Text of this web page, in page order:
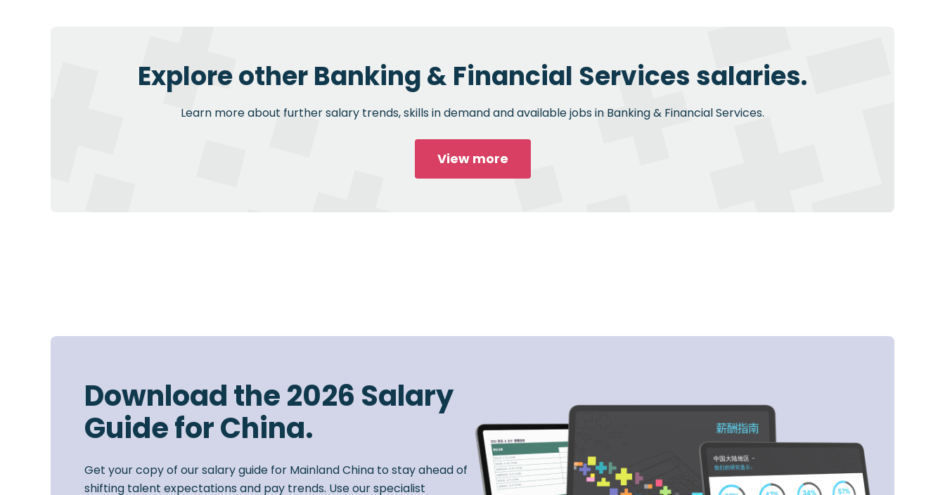
Explore other Banking & Financial Services salaries.
Learn more about further salary trends, skills in demand and available jobs in Banking & Financial Services.
View more
Download the 2026 Salary
Guide for China.
Get your copy of our salary guide for Mainland China to stay ahead of
shifting talent expectations and pay trends. Use our specialist